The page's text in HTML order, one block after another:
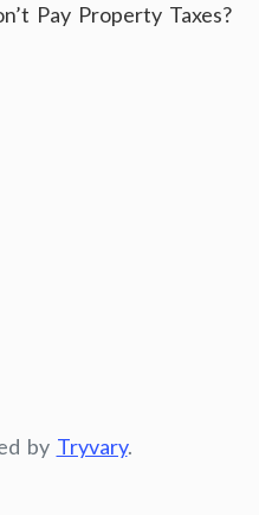
Pay Property Taxes?
by Tryvary.